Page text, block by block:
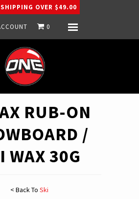
SHIPPING OVER $49.00
0
RUB-ON
/
WAX 30G
< Back To Ski
Home
Snowboard
Ski
Apparel
Company